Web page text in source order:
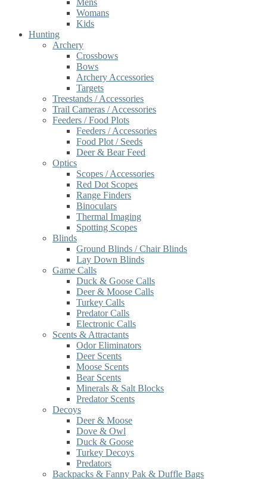
Mens
Womans
Kids
Hunting
Archery
Crossbows
Bows
Archery Accessories
Targets
Treestands / Accessories
Trail Cameras / Accessories
Feeders / Food Plots
Feeders / Accessories
Food Plot / Seeds
Deer & Bear Feed
Optics
Scopes / Accessories
Red Dot Scopes
Range Finders
Binoculars
Thermal Imaging
Spotting Scopes
Blinds
Ground Blinds / Chair Blinds
Lay Down Blinds
Game Calls
Duck & Goose Calls
Deer & Moose Calls
Turkey Calls
Predator Calls
Electronic Calls
Scents & Attractants
Odor Eliminators
Deer Scents
Moose Scents
Bear Scents
Minerals & Salt Blocks
Predator Scents
Decoys
Deer & Moose
Dove & Owl
Duck & Goose
Turkey Decoys
Predators
Backpacks & Fanny Pak & Duffle Bags